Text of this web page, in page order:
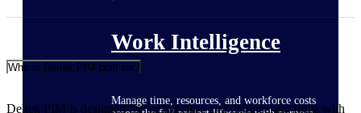
Work Intelligence
Manage time, resources, and workforce costs
Who is Deltek PIM built for?
Deltek PIM is designed for architecture and engineering firms with